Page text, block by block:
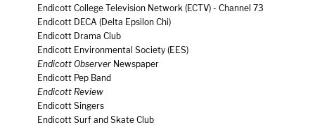
Endicott College Television Network (ECTV) - Channel 73
Endicott DECA (Delta Epsilon Chi)
Endicott Drama Club
Endicott Environmental Society (EES)
Endicott Observer Newspaper
Endicott Pep Band
Endicott Review
Endicott Singers
Endicott Surf and Skate Club